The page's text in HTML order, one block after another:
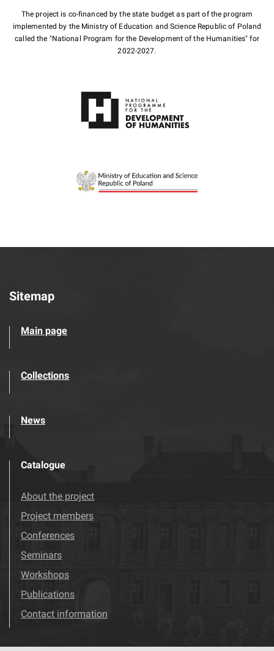
The project is co-financed by the state budget as part of the program
implemented by the Ministry of Education and Science Republic of Poland
called the "National Program for the Development of the Humanities" for
2022-2027.
Sitemap
Main page
Collections
News
Catalogue
About the project
Project members
Conferences
Seminars
Workshops
Publications
Contact information